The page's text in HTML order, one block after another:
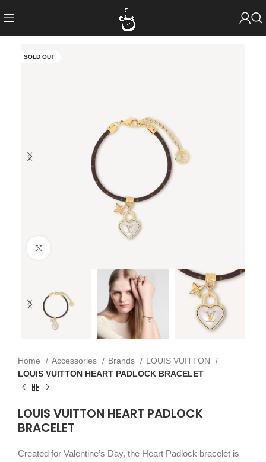
SOLD OUT
Home Accessories Brands
LOUIS VUITTON
LOUIS VUITTON HEART PADLOCK BRACELET
LOUIS VUITTON HEART PADLOCK
BRACELET
Created for Valentine’s Day, the Heart Padlock bracelet is